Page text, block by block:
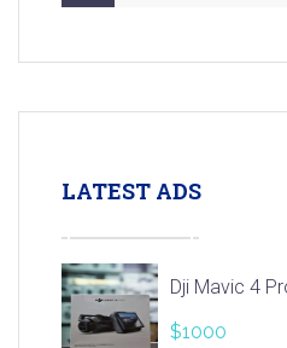
LATEST ADS
Dji Mavic 4
$1000